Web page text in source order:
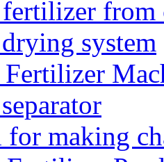
from
system
for making